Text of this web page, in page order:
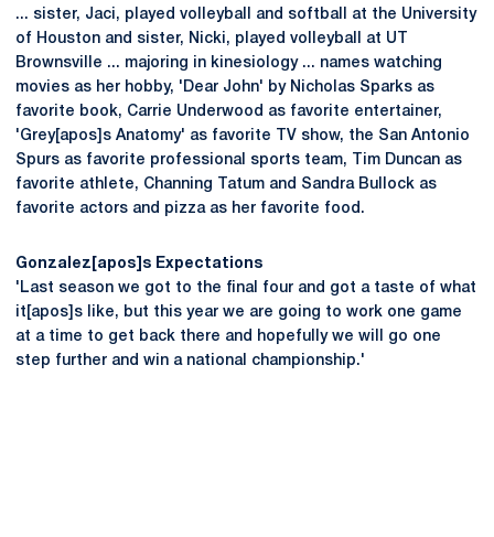
... sister, Jaci, played volleyball and softball at the University
of Houston and sister, Nicki, played volleyball at UT
Brownsville ... majoring in kinesiology ... names watching
movies as her hobby, 'Dear John' by Nicholas Sparks as
favorite book, Carrie Underwood as favorite entertainer,
'Grey[apos]s Anatomy' as favorite TV show, the San Antonio
Spurs as favorite professional sports team, Tim Duncan as
favorite athlete, Channing Tatum and Sandra Bullock as
favorite actors and pizza as her favorite food.
Gonzalez[apos]s Expectations
'Last season we got to the final four and got a taste of what
it[apos]s like, but this year we are going to work one game
at a time to get back there and hopefully we will go one
step further and win a national championship.'